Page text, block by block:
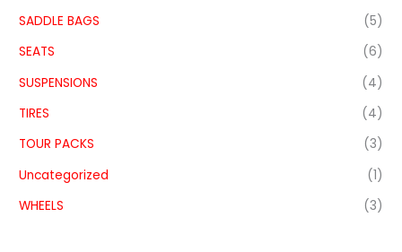
SADDLE BAGS
(5)
SEATS
(6)
SUSPENSIONS
(4)
TIRES
(4)
TOUR PACKS
(3)
Uncategorized
(1)
WHEELS
(3)